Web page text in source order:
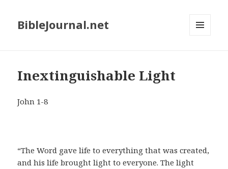
BibleJournal.net
Inextinguishable Light
John 1-8
“The Word gave life to everything that was created,
and his life brought light to everyone. The light